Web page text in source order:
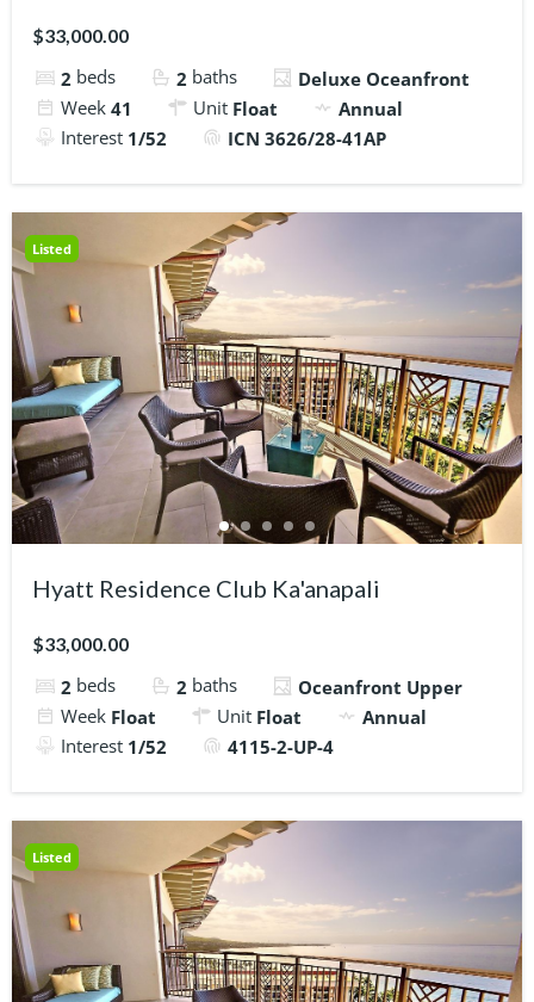
$33,000.00
2 beds 2 baths
Deluxe Oceanfront
Week 41 Unit Float
Annual
Interest 1/52 ICN 3626/28-41AP
Listed
Hyatt Residence Club Ka'anapali
$33,000.00
2 beds 2 baths
Oceanfront Upper
Week Float Unit Float
Annual
Interest 1/52 4115-2-UP-4
Listed